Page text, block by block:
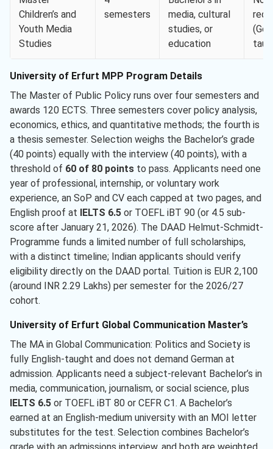
Children’s and
Youth Media
Studies
semesters
media, cultural
studies, or
education
University of Erfurt MPP Program Details
The Master of Public Policy runs over four semesters and
awards 120 ECTS. Three semesters cover policy analysis,
economics, ethics, and quantitative methods; the fourth is
a thesis semester. Selection weighs the Bachelor’s grade
(40 points) equally with the interview (40 points), with a
threshold of 60 of 80 points to pass. Applicants need one
year of professional, internship, or voluntary work
experience, an SoP and CV each capped at two pages, and
English proof at
IELTS 6.5 or TOEFL iBT 90 (or 4.5 sub-
score after January 21, 2026). The DAAD Helmut-Schmidt-
Programme funds a limited number of full scholarships,
with a distinct timeline; Indian applicants should verify
eligibility directly on the DAAD portal. Tuition is EUR 2,100
(around INR 2.29 Lakhs) per semester for the 2026/27
cohort.
University of Erfurt Global Communication Master’s
The MA in Global Communication: Politics and Society is
fully English-taught and does not demand German at
admission. Applicants need a subject-relevant Bachelor’s in
media, communication, journalism, or social science, plus
IELTS 6.5 or TOEFL iBT 80 or CEFR C1. A Bachelor’s
earned at an English-medium university with an MOI letter
substitutes for the test. Selection combines Bachelor’s